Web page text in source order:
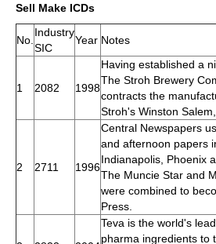
Sell Make ICDs
No.
Industry
SIC
Year Notes
1 2082 1998
Having established a
The Stroh Brewery
contracts the
Stroh's Winston
2 2711 1996
Central Newspapers
and afternoon papers
Indianapolis, Phoenix
The Muncie Star and
were combined to
Press.
Teva is the world's
pharma ingredients to